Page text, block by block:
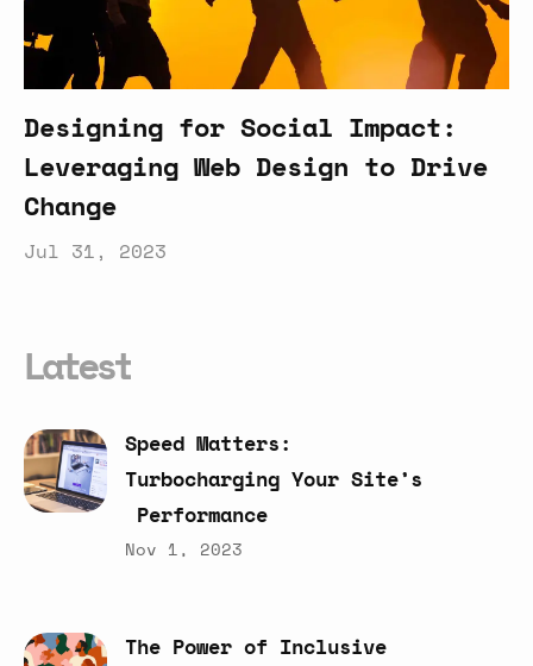
Designing for Social Impact:
Leveraging Web Design to Drive
Change
Jul 31, 2023
Latest
Speed Matters:
Turbocharging Your Site’s
Performance
Nov 1, 2023
The Power of Inclusive